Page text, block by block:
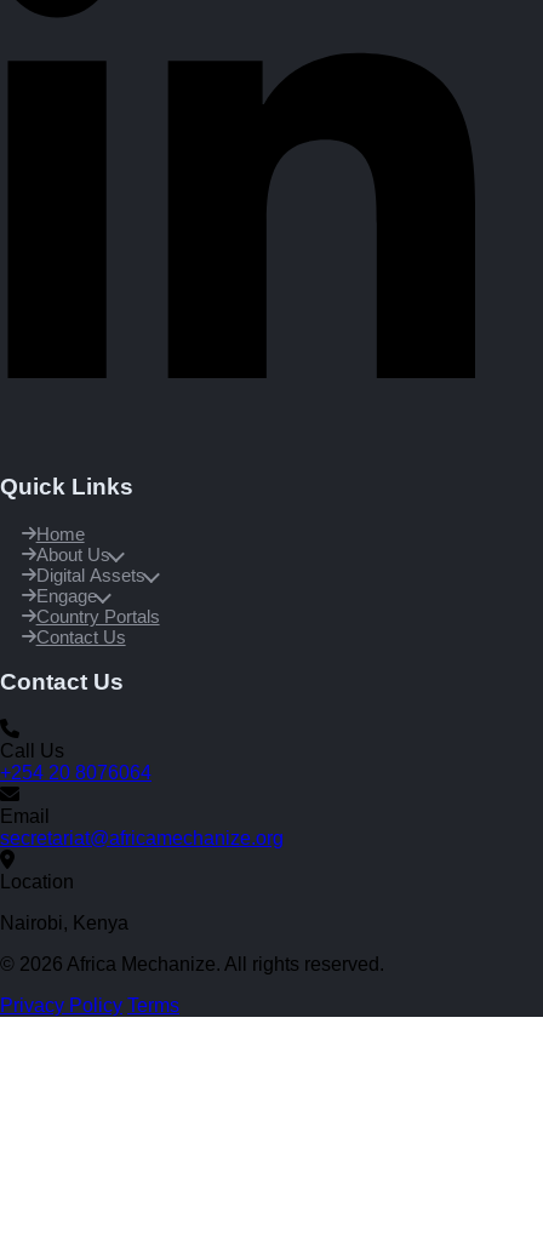
Quick Links
Home
About Us
Digital Assets
Engage
Country Portals
Contact Us
Contact Us
Call Us
+254 20 8076064
Email
secretariat@africamechanize.org
Location
Nairobi, Kenya
© 2026 Africa Mechanize. All rights reserved.
Privacy Policy Terms